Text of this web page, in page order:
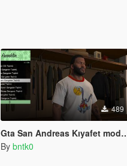
489
Gta San Andreas Kıyafet modu/Gta San Andreas Clothes Mod
By bntk0